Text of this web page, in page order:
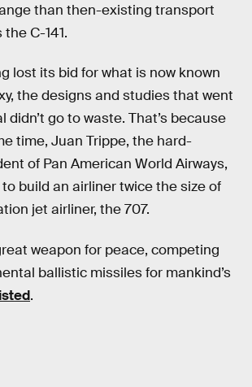
than then-existing transport
C-141.
lost its bid for what is now known
the designs and studies that went
didn’t go to waste. That’s because
time, Juan Trippe, the hard-
of Pan American World Airways,
build an airliner twice the size of
jet airliner, the 707.
weapon for peace, competing
ballistic missiles for mankind’s
.